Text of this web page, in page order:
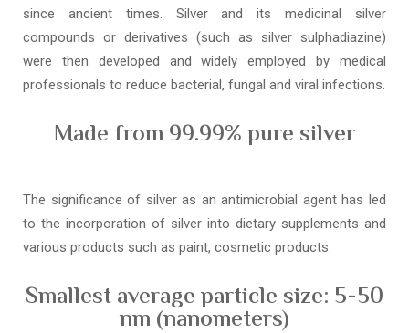
since ancient times. Silver and its medicinal silver
compounds or derivatives (such as silver sulphadiazine)
were then developed and widely employed by medical
professionals to reduce bacterial, fungal and viral infections.
Made from 99.99% pure silver
The significance of silver as an antimicrobial agent has led
to the incorporation of silver into dietary supplements and
various products such as paint, cosmetic products.
Smallest average particle size: 5-50
nm (nanometers)